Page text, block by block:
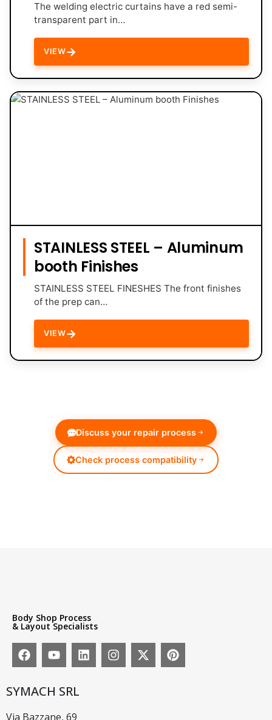
The welding electric curtains have a red semi-
transparent part in…
VIEW→
STAINLESS STEEL – Aluminum
booth Finishes
STAINLESS STEEL FINESHES The front finishes
of the prep can…
VIEW→
Discuss your repair process
Check process compatibility
Body Shop Process
& Layout Specialists
SYMACH SRL
Via Bazzane, 69